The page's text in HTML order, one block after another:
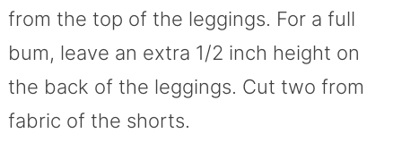
from the top of the leggings. For a full
bum, leave an extra 1/2 inch height on
the back of the leggings. Cut two from
fabric of the shorts.